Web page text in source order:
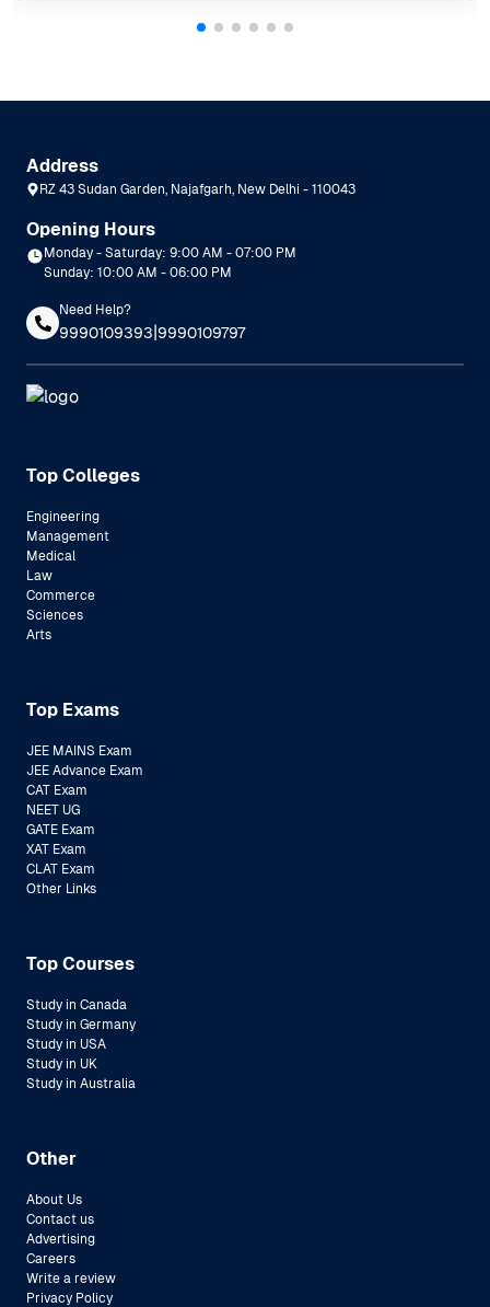
Address
RZ 43 Sudan Garden, Najafgarh, New Delhi - 110043
Opening Hours
Monday - Saturday: 9:00 AM - 07:00 PM
Sunday: 10:00 AM - 06:00 PM
Need Help?
9990109393|9990109797
Top Colleges
Engineering
Management
Medical
Law
Commerce
Sciences
Arts
Top Exams
JEE MAINS Exam
JEE Advance Exam
CAT Exam
NEET UG
GATE Exam
XAT Exam
CLAT Exam
Other Links
Top Courses
Study in Canada
Study in Germany
Study in USA
Study in UK
Study in Australia
Other
About Us
Contact us
Advertising
Careers
Write a review
Privacy Policy